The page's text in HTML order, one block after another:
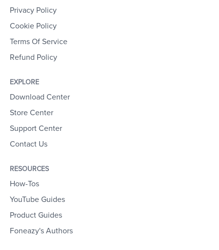
Privacy Policy
Cookie Policy
Terms Of Service
Refund Policy
EXPLORE
Download Center
Store Center
Support Center
Contact Us
RESOURCES
How-Tos
YouTube Guides
Product Guides
Foneazy's Authors